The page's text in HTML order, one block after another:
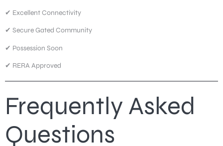
✔ Excellent Connectivity
✔ Secure Gated Community
✔ Possession Soon
✔ RERA Approved
Frequently Asked
Questions